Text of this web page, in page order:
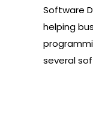
Software
helping
several